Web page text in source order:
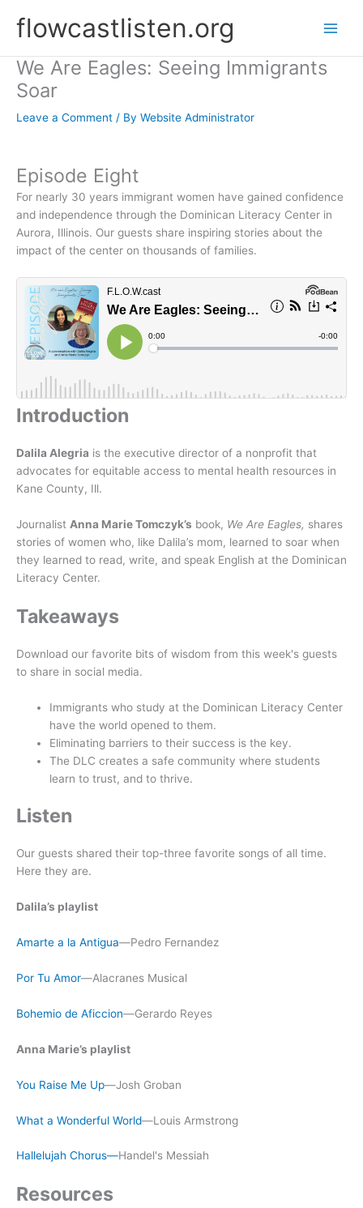
flowcastlisten.org
We Are Eagles: Seeing Immigrants
Soar
Leave a Comment / By Website Administrator
Episode Eight
For nearly 30 years immigrant women have gained confidence
and independence through the Dominican Literacy Center in
Aurora, Illinois. Our guests share inspiring stories about the
impact of the center on thousands of families.
Introduction
Dalila Alegria is the executive director of a nonprofit that
advocates for equitable access to mental health resources in
Kane County, Ill.
Journalist Anna Marie Tomczyk’s book, We Are Eagles, shares
stories of women who, like Dalila’s mom, learned to soar when
they learned to read, write, and speak English at the Dominican
Literacy Center.
Takeaways
Download our favorite bits of wisdom from this week's guests
to share in social media.
Immigrants who study at the Dominican Literacy Center
have the world opened to them.
Eliminating barriers to their success is the key.
The DLC creates a safe community where students
learn to trust, and to thrive.
Listen
Our guests shared their top-three favorite songs of all time.
Here they are.
Dalila’s playlist
Amarte a la Antigua—Pedro Fernandez
Por Tu Amor—Alacranes Musical
Bohemio de Aficcion—Gerardo Reyes
Anna Marie’s playlist
You Raise Me Up—Josh Groban
What a Wonderful World—Louis Armstrong
Hallelujah Chorus—Handel's Messiah
Resources